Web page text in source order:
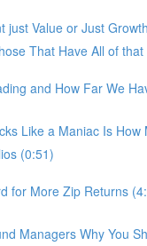
just Value or Just
That Have All of that
and How Far We
Like a Maniac Is How
(0:51)
for More Zip Returns
Managers Why You